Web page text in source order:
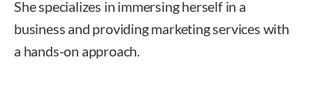
She specializes in immersing herself in a
business and providing marketing services with
a hands-on approach.